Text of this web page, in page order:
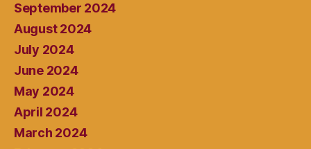
September 2024
August 2024
July 2024
June 2024
May 2024
April 2024
March 2024